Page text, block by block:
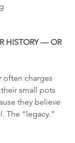
HISTORY — OR
charges
small pots
they believe
The “legacy.”